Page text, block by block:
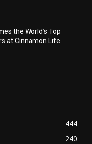
the World’s Top
at Cinnamon Life
444
240